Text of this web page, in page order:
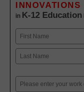
INNOVATIONS
in K-12 Education
Name
First
Email